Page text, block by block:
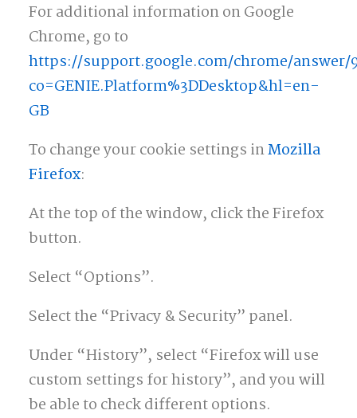
For additional information on Google
Chrome, go to
https://support.google.com/chrome/answer/
co=GENIE.Platform%3DDesktop&hl=en-
GB
To change your cookie settings inMozilla
Firefox:
At the top of the window, click the Firefox
button.
Select “Options”.
Select the “Privacy & Security” panel.
Under “History”, select “Firefox will use
custom settings for history”, and you will
be able to check different options.